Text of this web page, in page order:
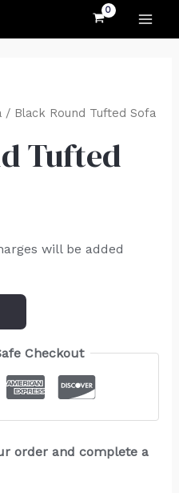
/ Black Round Tufted Sofa
Tufted
will be added
Checkout
order and complete a